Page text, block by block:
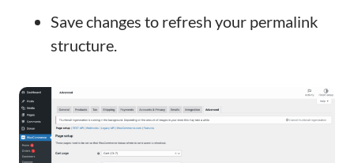
Save changes to refresh your permalink
structure.